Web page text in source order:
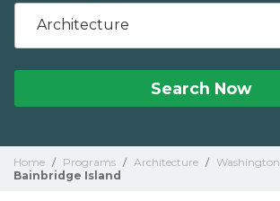
Architecture
Search Now
Home / Programs / Architecture / Washington
Bainbridge Island